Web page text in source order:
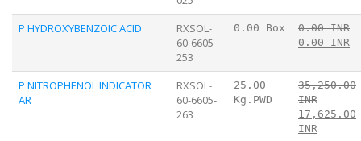
P HYDROXYBENZOIC ACID
RXSOL-
60-6605-
253
0.00 Box
0.00 INR
0.00 INR
P NITROPHENOL INDICATOR
AR
RXSOL-
60-6605-
263
25.00
Kg.PWD
35,250.00
INR
17,625.00
INR